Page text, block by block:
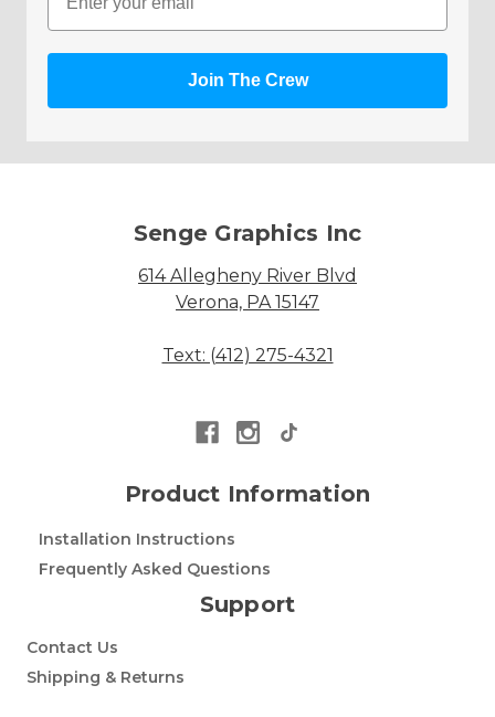
Join The Crew
Senge Graphics Inc
614 Allegheny River Blvd
Verona, PA 15147
Text: (412) 275-4321
Product Information
Installation Instructions
Frequently Asked Questions
Support
Contact Us
Shipping & Returns